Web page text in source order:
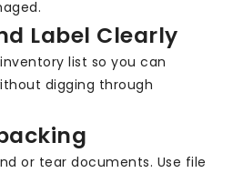
Label Clearly
list so you can
digging through
or tear documents. Use file